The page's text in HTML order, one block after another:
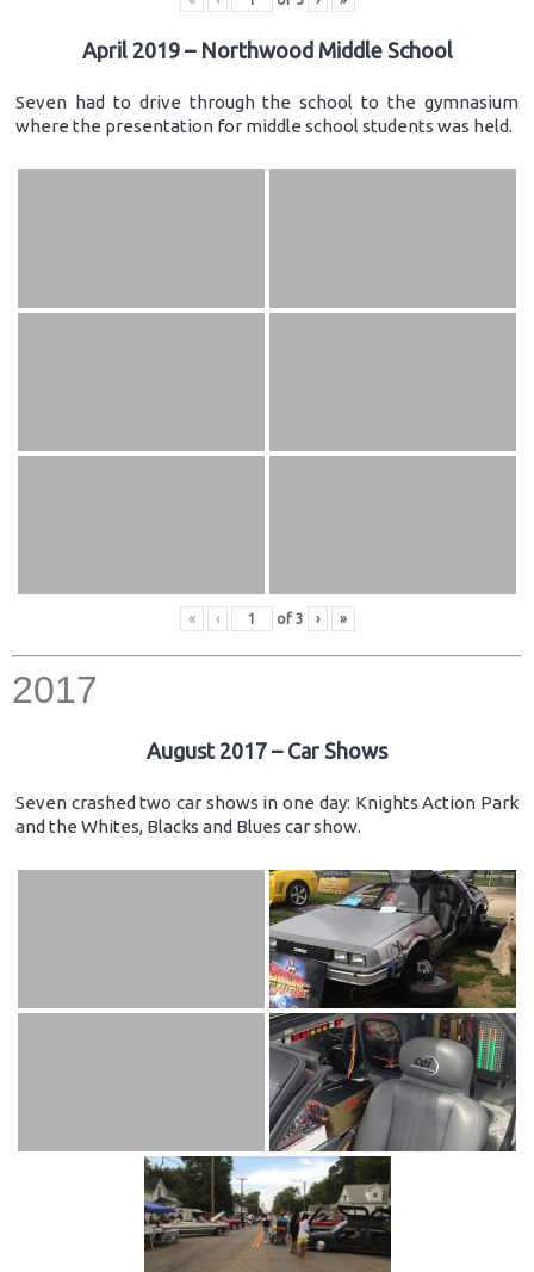
April 2019 – Northwood Middle School
Seven had to drive through the school to the gymnasium
where the presentation for middle school students was held.
« ‹ of 3 › »
2017
August 2017 – Car Shows
Seven crashed two car shows in one day: Knights Action Park
and the Whites, Blacks and Blues car show.